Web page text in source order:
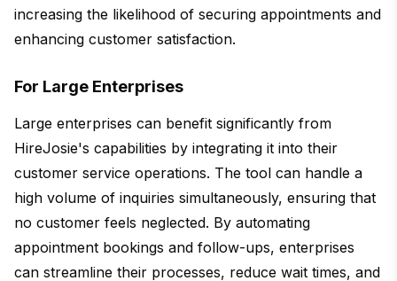
increasing the likelihood of securing appointments and
enhancing customer satisfaction.
For Large Enterprises
Large enterprises can benefit significantly from
HireJosie's capabilities by integrating it into their
customer service operations. The tool can handle a
high volume of inquiries simultaneously, ensuring that
no customer feels neglected. By automating
appointment bookings and follow-ups, enterprises
can streamline their processes, reduce wait times, and